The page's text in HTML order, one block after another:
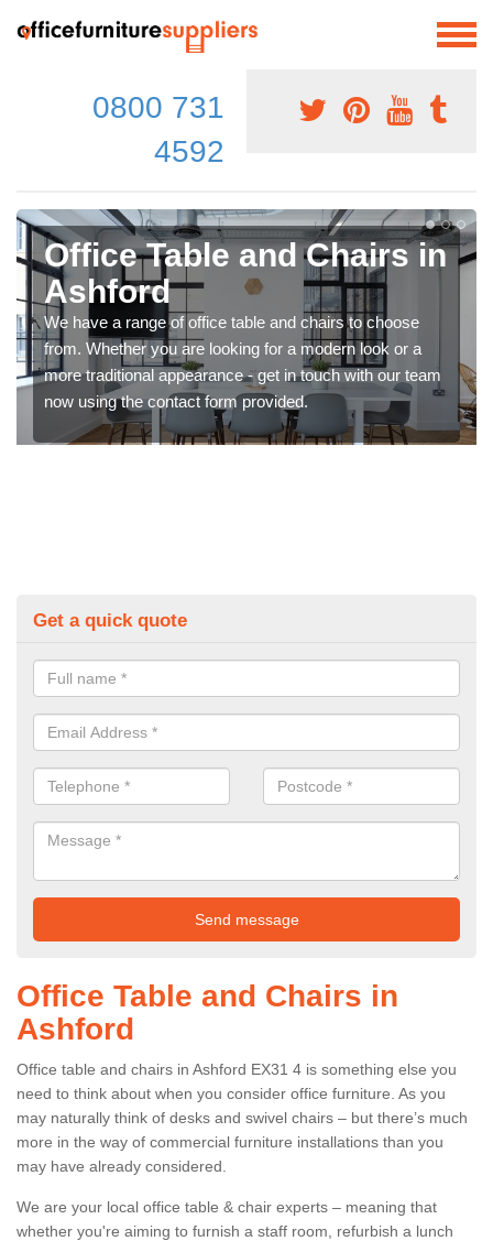
0800 731
4592
Office Table and Chairs in
Ashford
We have a range of office table and chairs to choose
from. Whether you are looking for a modern look or a
more traditional appearance - get in touch with our team
now using the contact form provided.
Get a quick quote
Office Table and Chairs in
Ashford
Office table and chairs in Ashford EX31 4 is something else you
need to think about when you consider office furniture. As you
may naturally think of desks and swivel chairs – but there’s much
more in the way of commercial furniture installations than you
may have already considered.
We are your local office table & chair experts – meaning that
whether you're aiming to furnish a staff room, refurbish a lunch